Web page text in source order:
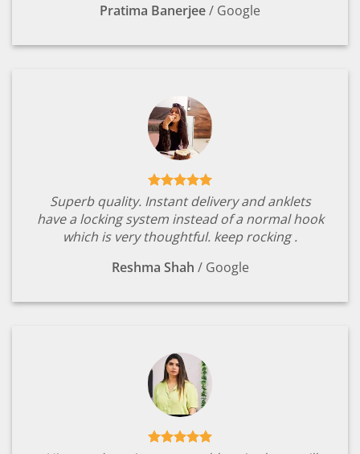
Pratima Banerjee/ Google
Superb quality. Instant delivery and anklets
have a locking system instead of a normal hook
which is very thoughtful. keep rocking .
Reshma Shah / Google